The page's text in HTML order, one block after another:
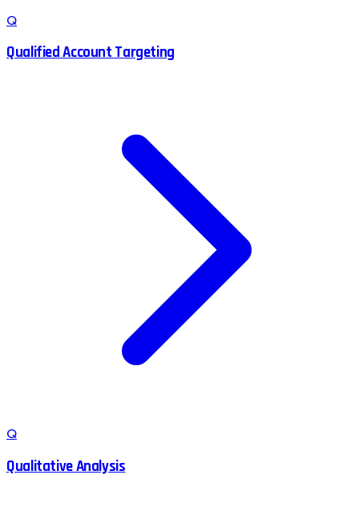
Q
Qualified Account Targeting
Q
Qualitative Analysis